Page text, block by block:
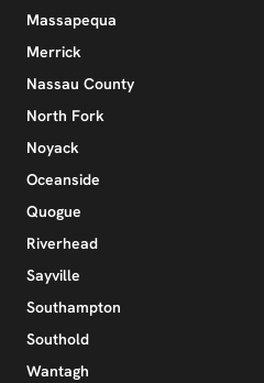
Massapequa
Merrick
Nassau County
North Fork
Noyack
Oceanside
Quogue
Riverhead
Sayville
Southampton
Southold
Wantagh